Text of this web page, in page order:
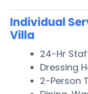
Individual
Villa
24-Hr
Dressing
2-Person